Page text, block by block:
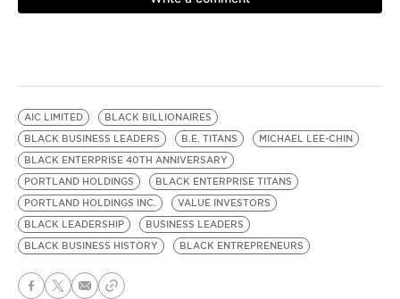
AIC LIMITED
BLACK BILLIONAIRES
BLACK BUSINESS LEADERS
B.E. TITANS
MICHAEL LEE-CHIN
BLACK ENTERPRISE 40TH ANNIVERSARY
PORTLAND HOLDINGS
BLACK ENTERPRISE TITANS
PORTLAND HOLDINGS INC.
VALUE INVESTORS
BLACK LEADERSHIP
BUSINESS LEADERS
BLACK BUSINESS HISTORY
BLACK ENTREPRENEURS